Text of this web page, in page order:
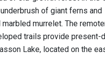
of giant ferns and
murrelet. The
trails provide present-
Lake, located on the